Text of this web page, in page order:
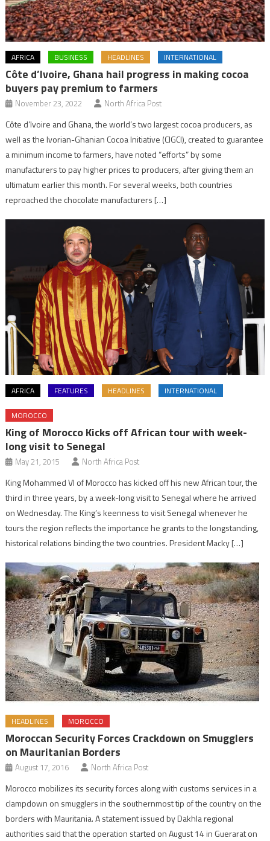
AFRICA BUSINESS HEADLINES INTERNATIONAL
Côte d’Ivoire, Ghana hail progress in making cocoa
buyers pay premium to farmers
November 23, 2022 North Africa Post
Côte d’Ivoire and Ghana, the world’s two largest cocoa producers, as
well as the Ivorian-Ghanian Cocoa Initiative (CIGCI), created to guarantee
a minimum income to farmers, have noted “efforts” by some
manufacturers to pay higher prices to producers, after giving them an
ultimatum earlier this month. For several weeks, both countries
reproached the chocolate manufacturers […]
AFRICA FEATURES HEADLINES INTERNATIONAL
MOROCCO
King of Morocco Kicks off African tour with week-
long visit to Senegal
May 21, 2015 North Africa Post
King Mohammed VI of Morocco has kicked off his new African tour, the
third in three years, by a week-long visit to Senegal where he arrived
on Wednesday. The King’s keenness to visit Senegal whenever he
tours the region reflects the importance he grants to the longstanding,
historical relations binding the two countries. President Macky […]
HEADLINES MOROCCO
Moroccan Security Forces Crackdown on Smugglers
on Mauritanian Borders
August 17, 2016 North Africa Post
Morocco mobilizes its security forces along with customs services in a
clampdown on smugglers in the southernmost tip of the country on the
borders with Mauritania. A statement issued by Dakhla regional
authorities said that the operation started on August 14 in Guerarat on